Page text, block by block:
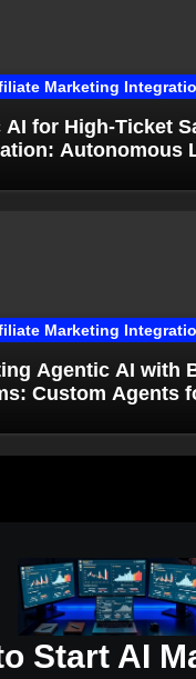
Marketing
for High-Ticket
Autonomous
Marketing
Agentic AI with
Custom Agents
Start AI